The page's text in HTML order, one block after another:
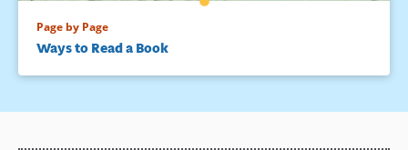
Page by Page
Ways to Read a Book